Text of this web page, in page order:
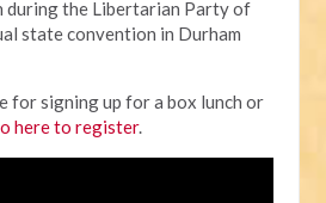
during the Libertarian Party of
state convention in Durham
for signing up for a box lunch or
here to register.